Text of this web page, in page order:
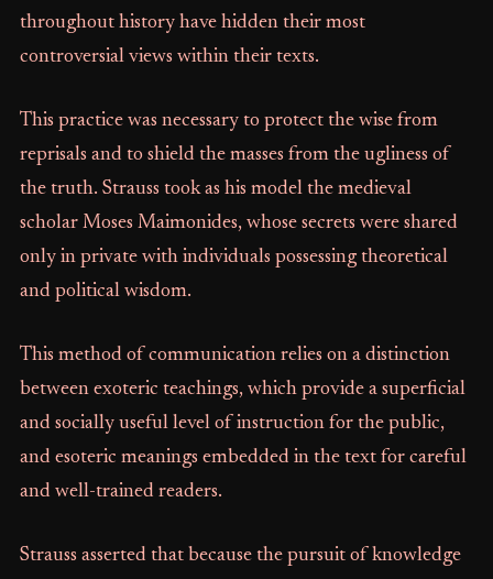
throughout history have hidden their most
controversial views within their texts.
This practice was necessary to protect the wise from
reprisals and to shield the masses from the ugliness of
the truth. Strauss took as his model the medieval
scholar Moses Maimonides, whose secrets were shared
only in private with individuals possessing theoretical
and political wisdom.
This method of communication relies on a distinction
between exoteric teachings, which provide a superficial
and socially useful level of instruction for the public,
and esoteric meanings embedded in the text for careful
and well-trained readers.
Strauss asserted that because the pursuit of knowledge